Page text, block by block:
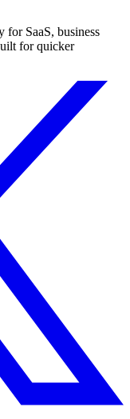
for SaaS, business
for quicker